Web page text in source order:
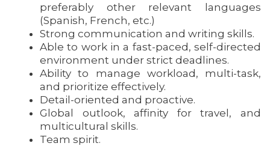
preferably other relevant languages
(Spanish, French, etc.)
Strong communication and writing skills.
Able to work in a fast-paced, self-directed
environment under strict deadlines.
Ability to manage workload, multi-task,
and prioritize effectively.
Detail-oriented and proactive.
Global outlook, affinity for travel, and
multicultural skills.
Team spirit.